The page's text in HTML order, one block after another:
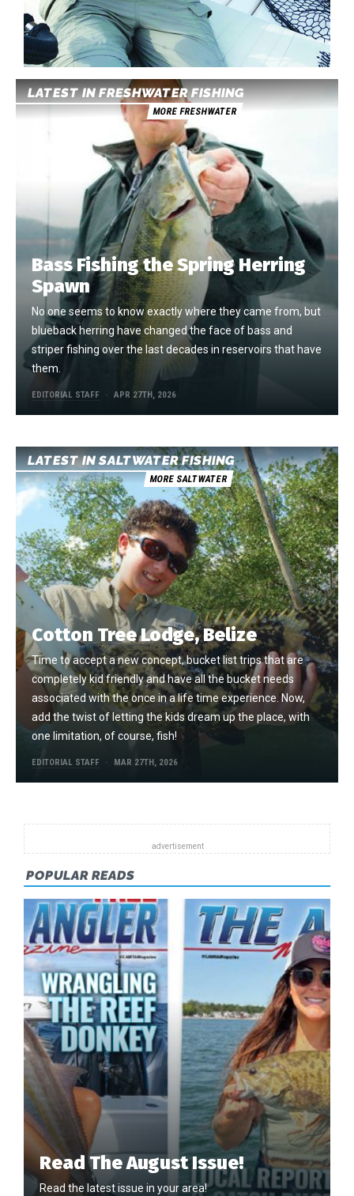
LATEST IN FRESHWATER FISHING
MORE FRESHWATER
Bass Fishing the Spring Herring
Spawn
No one seems to know exactly where they came from, but
blueback herring have changed the face of bass and
striper fishing over the last decades in reservoirs that have
them.
EDITORIAL STAFF APR 27TH, 2026
LATEST IN SALTWATER FISHING
MORE SALTWATER
Cotton Tree Lodge, Belize
Time to accept a new concept, bucket list trips that are
completely kid friendly and have all the bucket needs
associated with the once in a life time experience. Now,
add the twist of letting the kids dream up the place, with
one limitation, of course, fish!
EDITORIAL STAFF MAR 27TH, 2026
POPULAR READS
Read The August Issue!
Read the latest issue in your area!